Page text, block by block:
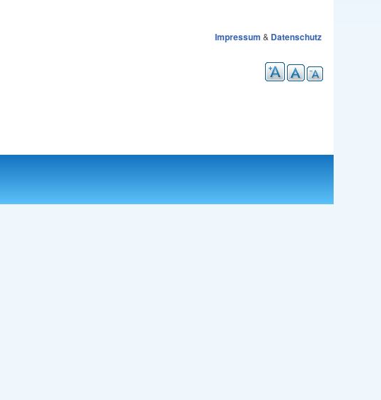
Impressum & Datenschutz